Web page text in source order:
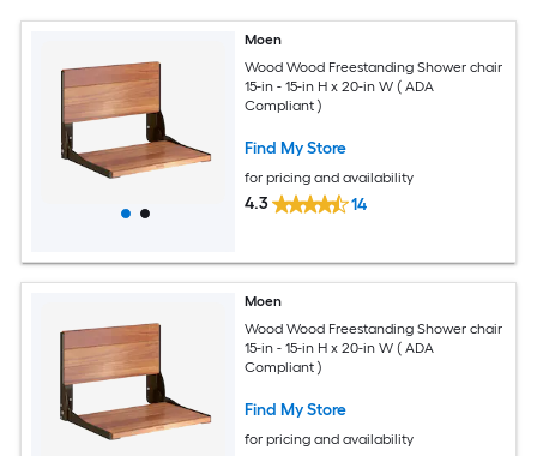
Moen
Wood Wood Freestanding Shower chair
15-in - 15-in H x 20-in W ( ADA
Compliant )
Find My Store
for pricing and availability
4.3 14
Moen
Wood Wood Freestanding Shower chair
15-in - 15-in H x 20-in W ( ADA
Compliant )
Find My Store
for pricing and availability